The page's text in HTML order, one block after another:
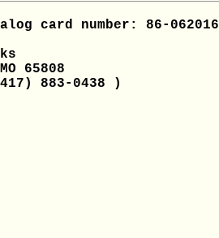
card number: 86-062016
65808
883-0438 )